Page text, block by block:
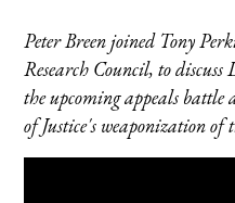
Peter Breen joined Tony
Research Council, to
the upcoming appeals
of Justice's weaponization of